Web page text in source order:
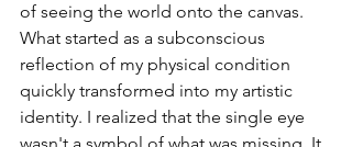
of seeing the world onto the canvas.
What started as a subconscious
reflection of my physical condition
quickly transformed into my artistic
identity. I realized that the single eye